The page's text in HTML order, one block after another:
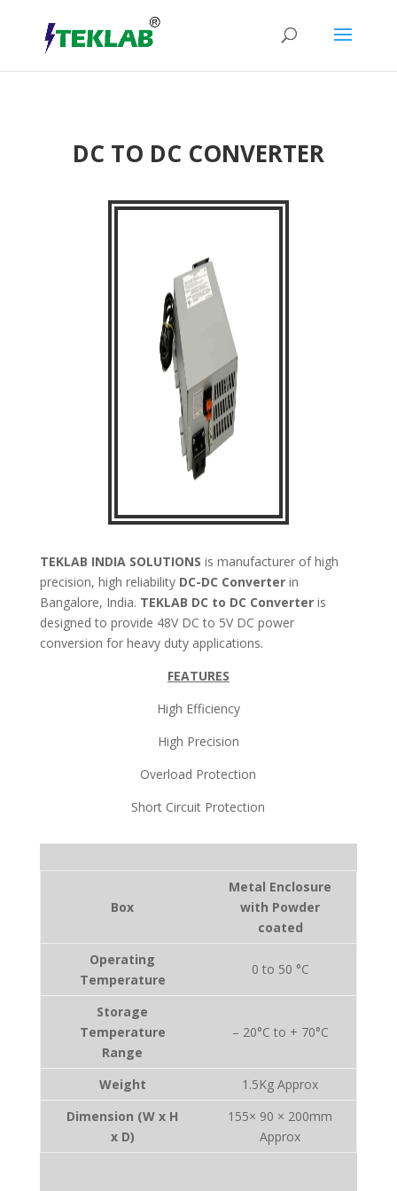
DC TO DC CONVERTER
TEKLAB INDIA SOLUTIONS is manufacturer of high
precision, high reliability DC-DC Converterin
Bangalore, India. TEKLAB DC to DC Converteris
designed to provide 48V DC to 5V DC power
conversion for heavy duty applications.
FEATURES
High Efficiency
High Precision
Overload Protection
Short Circuit Protection
Box
Metal Enclosure
with Powder
coated
Operating
Temperature
0 to 50 °C
Storage
Temperature
Range
– 20°C to + 70°C
Weight
1.5Kg Approx
Dimension (W x H
x D)
155× 90 × 200mm
Approx